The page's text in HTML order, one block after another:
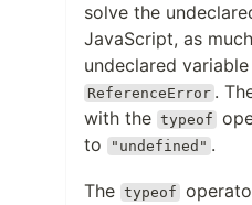
solve the
JavaScript, as
undeclared
ReferenceError .
with the typeof
to
"undefined" .
The typeof